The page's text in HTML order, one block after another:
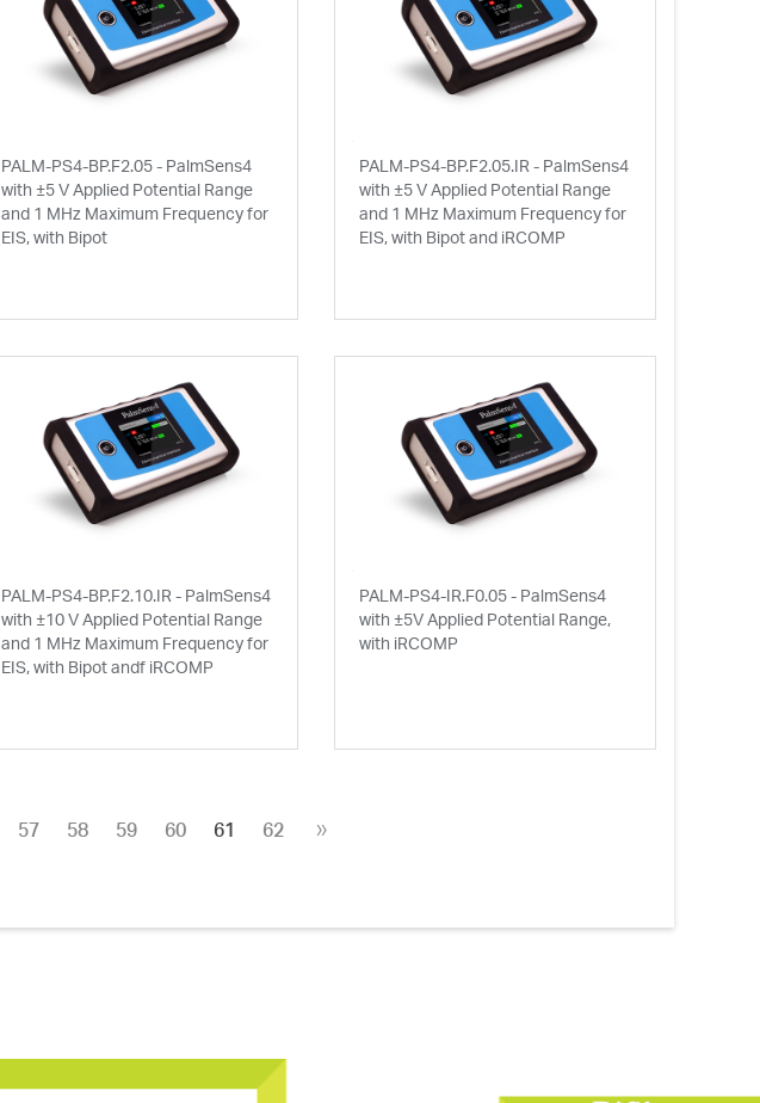
PALM-PS4-BP.F2.05 - PalmSens4
with ±5 V Applied Potential Range
and 1 MHz Maximum Frequency for
EIS, with Bipot
PALM-PS4-BP.F2.05.IR - PalmSens4
with ±5 V Applied Potential Range
and 1 MHz Maximum Frequency for
EIS, with Bipot and iRCOMP
PALM-PS4-BP.F2.10.IR - PalmSens4
with ±10 V Applied Potential Range
and 1 MHz Maximum Frequency for
EIS, with Bipot andf iRCOMP
PALM-PS4-IR.F0.05 - PalmSens4
with ±5V Applied Potential Range,
with iRCOMP
57 58 59 60 61 62 »